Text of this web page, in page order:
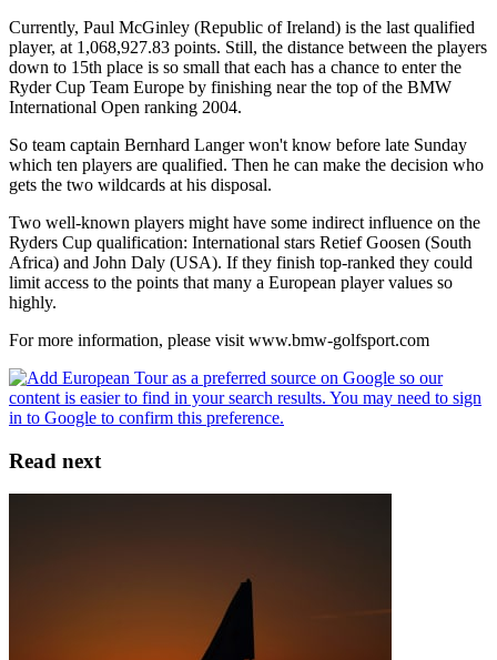
Currently, Paul McGinley (Republic of Ireland) is the last qualified
player, at 1,068,927.83 points. Still, the distance between the players
down to 15th place is so small that each has a chance to enter the
Ryder Cup Team Europe by finishing near the top of the BMW
International Open ranking 2004.
So team captain Bernhard Langer won't know before late Sunday
which ten players are qualified. Then he can make the decision who
gets the two wildcards at his disposal.
Two well-known players might have some indirect influence on the
Ryders Cup qualification: International stars Retief Goosen (South
Africa) and John Daly (USA). If they finish top-ranked they could
limit access to the points that many a European player values so
highly.
For more information, please visit www.bmw-golfsport.com
Read next